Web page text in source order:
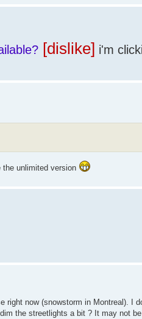
[dislike] i'm
unlimited version
now (snowstorm in Montreal). I
the streetlights a bit ? It may not